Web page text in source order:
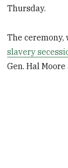
Thursday.
The
slavery
Gen. Hal